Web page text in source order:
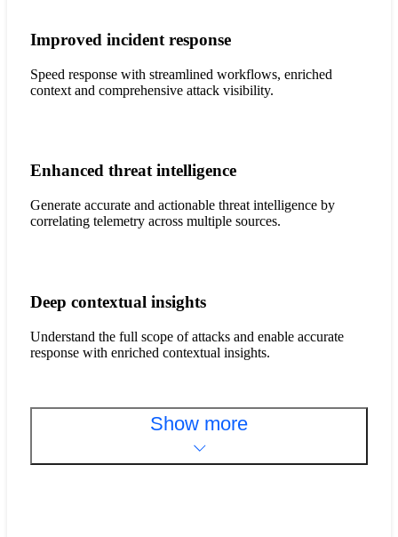
Improved incident response
Speed response with streamlined workflows, enriched
context and comprehensive attack visibility.
Enhanced threat intelligence
Generate accurate and actionable threat intelligence by
correlating telemetry across multiple sources.
Deep contextual insights
Understand the full scope of attacks and enable accurate
response with enriched contextual insights.
Show more